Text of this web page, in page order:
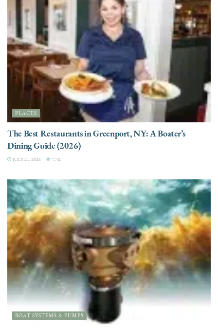
PLACES
The Best Restaurants in Greenport, NY: A Boater’s
Dining Guide (2026)
JULY 21, 2026 7.7K
BOAT SYSTEMS & PUMPS